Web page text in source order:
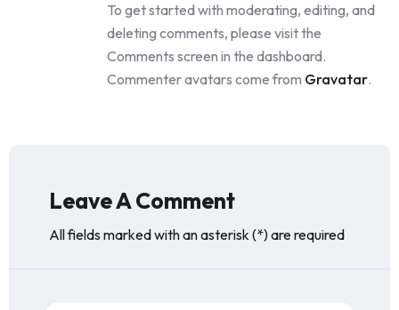
To get started with moderating, editing, and
deleting comments, please visit the
Comments screen in the dashboard.
Commenter avatars come from Gravatar.
Leave A Comment
All fields marked with an asterisk (*) are required